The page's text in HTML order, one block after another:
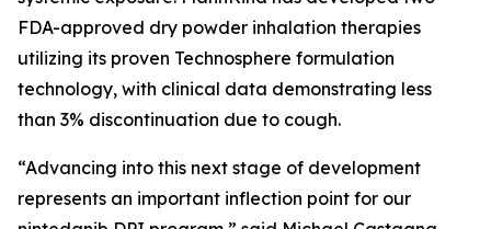
FDA-approved dry powder inhalation therapies
utilizing its proven Technosphere formulation
technology, with clinical data demonstrating less
than 3% discontinuation due to cough.
“Advancing into this next stage of development
represents an important inflection point for our